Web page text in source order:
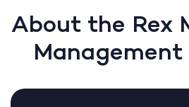
About the Rex
Management